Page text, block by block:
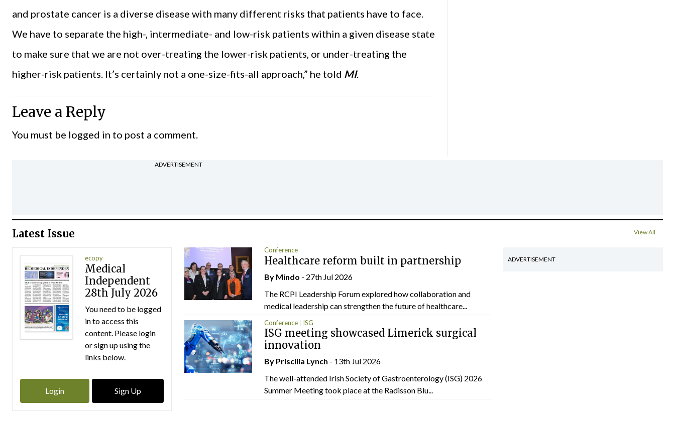
and prostate cancer is a diverse disease with many different risks that patients have to face.
We have to separate the high-, intermediate- and low-risk patients within a given disease state
to make sure that we are not over-treating the lower-risk patients, or under-treating the
higher-risk patients. It’s certainly not a one-size-fits-all approach,” he told MI.
Leave a Reply
You must be logged in to post a comment.
ADVERTISEMENT
Latest Issue View All
ecopy
Medical
Independent
28th July 2026
You need to be logged
in to access this
content. Please login
or sign up using the
links below.
Login Sign Up
Conference
Healthcare reform built in partnership
By Mindo - 27th Jul 2026
The RCPI Leadership Forum explored how collaboration and
medical leadership can strengthen the future of healthcare...
Conference ISG
ISG meeting showcased Limerick surgical
innovation
By Priscilla Lynch - 13th Jul 2026
The well-attended Irish Society of Gastroenterology (ISG) 2026
Summer Meeting took place at the Radisson Blu...
ADVERTISEMENT